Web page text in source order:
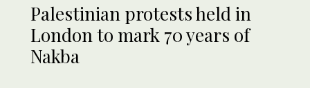
Palestinian protests held in
London to mark 70 years of
Nakba